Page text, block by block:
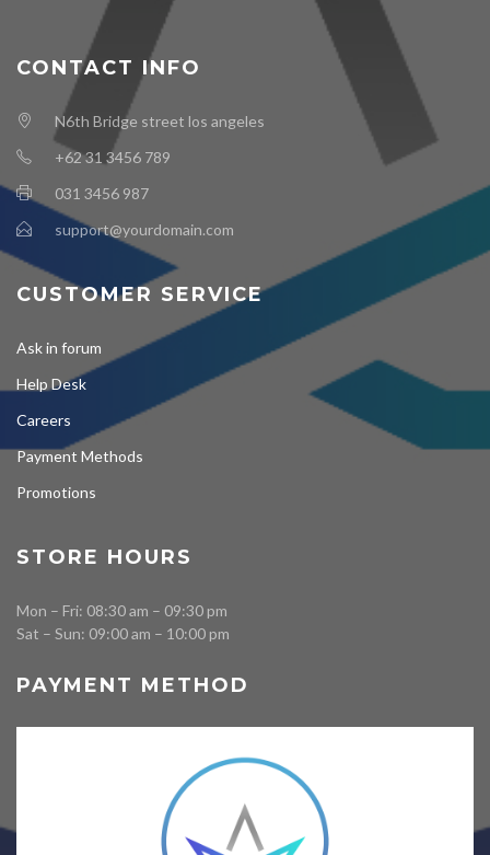
CONTACT INFO
N6th Bridge street los angeles
+62 31 3456 789
031 3456 987
support@yourdomain.com
CUSTOMER SERVICE
Ask in forum
Help Desk
Careers
Payment Methods
Promotions
STORE HOURS
Mon – Fri: 08:30 am – 09:30 pm
Sat – Sun: 09:00 am – 10:00 pm
PAYMENT METHOD